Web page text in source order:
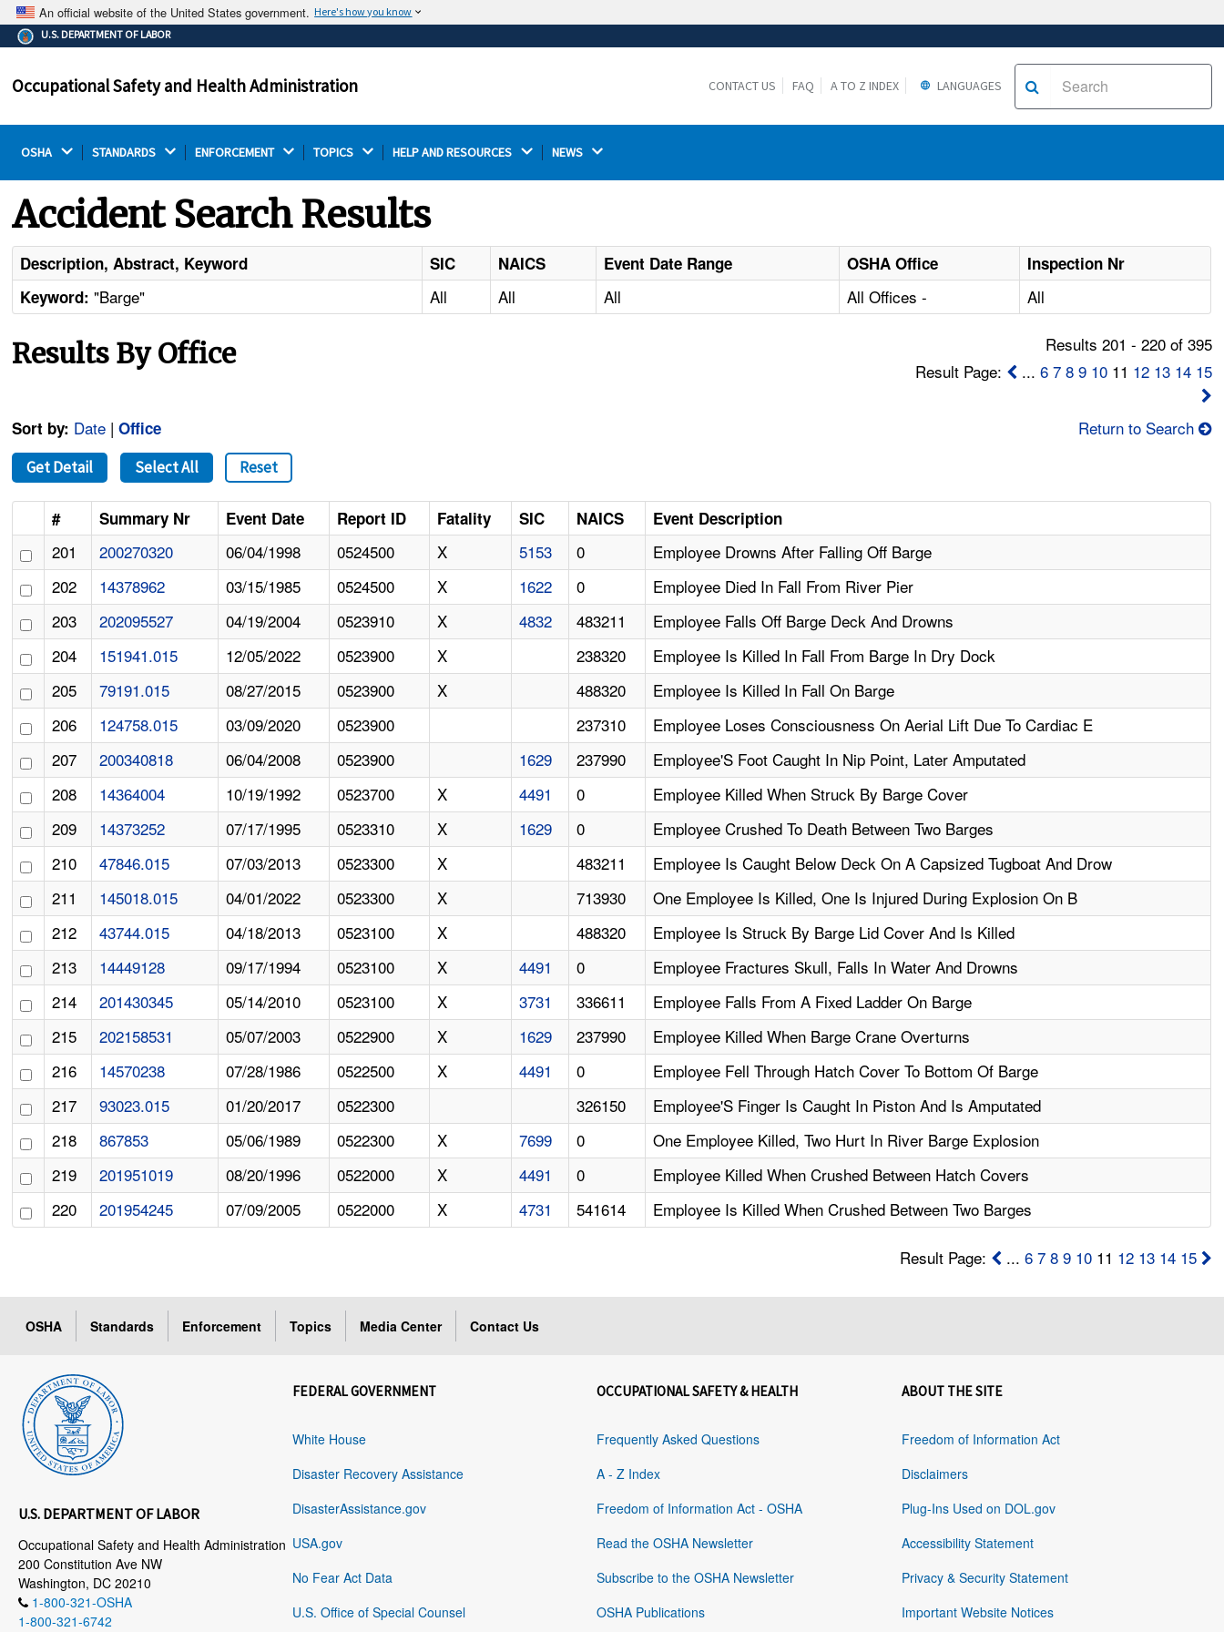
An official website of the United States government. Here's how you know
The .gov means it's official.
Federal government websites often end in .gov or .mil.
on a federal government site.
Thehttps://ensures that you are connecting to the
U.S. DEPARTMENT OF LABOR
Occupational Safety and Health Administration CONTACT US FAQ A TO Z INDEX LANGUAGES
OSHA STANDARDS ENFORCEMENT TOPICS HELP AND RESOURCES NEWS
Accident Search Results
Description, Abstract, Keyword SIC NAICS Event Date Range OSHA Office
Inspection Nr
Keyword: "Barge" All All All All Offices - All
Results By Office
Results 201 - 220 of 395
Result Page:
... 6 7 8 9 1011 12 13 14 15
Sort by: Date |Office Return to Search
Get Detail Select All Reset
# Summary Nr Event Date Report ID Fatality SIC NAICS Event Description
201 200270320 06/04/1998 0524500 X 5153 0
Employee Drowns After Falling Off Barge
202
14378962 03/15/1985 0524500 X 1622 0
Employee Died In Fall From River Pier
203
202095527 04/19/2004 0523910 X 4832 483211
Employee Falls Off Barge Deck And Drowns
204
151941.015 12/05/2022 0523900 X 238320
Employee Is Killed In Fall From Barge In Dry Dock
205
79191.015 08/27/2015 0523900 X 488320
Employee Is Killed In Fall On Barge
206
124758.015 03/09/2020 0523900 237310
Employee Loses Consciousness On Aerial Lift Due To Cardiac E
207
200340818 06/04/2008 0523900 1629 237990
Employee'S Foot Caught In Nip Point, Later Amputated
208
14364004 10/19/1992 0523700 X 4491 0
Employee Killed When Struck By Barge Cover
209
14373252 07/17/1995 0523310 X 1629 0
Employee Crushed To Death Between Two Barges
210
47846.015 07/03/2013 0523300 X 483211
Employee Is Caught Below Deck On A Capsized Tugboat And Drow
211
145018.015 04/01/2022 0523300 X 713930
One Employee Is Killed, One Is Injured During Explosion On B
212
43744.015 04/18/2013 0523100 X 488320
Employee Is Struck By Barge Lid Cover And Is Killed
213
14449128 09/17/1994 0523100 X 4491 0
Employee Fractures Skull, Falls In Water And Drowns
214
201430345 05/14/2010 0523100 X 3731 336611
Employee Falls From A Fixed Ladder On Barge
215
202158531 05/07/2003 0522900 X 1629 237990
Employee Killed When Barge Crane Overturns
216
14570238 07/28/1986 0522500 X 4491 0
Employee Fell Through Hatch Cover To Bottom Of Barge
217
93023.015 01/20/2017 0522300 326150
Employee'S Finger Is Caught In Piston And Is Amputated
218
867853 05/06/1989 0522300 X 7699 0
One Employee Killed, Two Hurt In River Barge Explosion
219
201951019 08/20/1996 0522000 X 4491 0
Employee Killed When Crushed Between Hatch Covers
220
201954245 07/09/2005 0522000 X 4731 541614 Employee Is Killed When Crushed Between Two Barges
Result Page: ... 6 7 8 9 1011 12 13 14 15
OSHA Standards Enforcement Topics Media Center Contact Us
U.S. DEPARTMENT OF LABOR
Occupational Safety and Health Administration
200 Constitution Ave NW
Washington, DC 20210
1-800-321-OSHA
1-800-321-6742
FEDERAL GOVERNMENT
White House
Disaster Recovery Assistance
DisasterAssistance.gov
USA.gov
No Fear Act Data
U.S. Office of Special Counsel
OCCUPATIONAL SAFETY & HEALTH
Frequently Asked Questions
A - Z Index
Freedom of Information Act - OSHA
Read the OSHA Newsletter
Subscribe to the OSHA Newsletter
OSHA Publications
ABOUT THE SITE
Freedom of Information Act
Disclaimers
Plug-Ins Used on DOL.gov
Accessibility Statement
Privacy & Security Statement
Important Website Notices